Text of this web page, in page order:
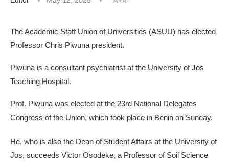
The Academic Staff Union of Universities (ASUU) has elected
Professor Chris Piwuna president.
Piwuna is a consultant psychiatrist at the University of Jos
Teaching Hospital.
Prof. Piwuna was elected at the 23rd National Delegates
Congress of the Union, which took place in Benin on Sunday.
He, who is also the Dean of Student Affairs at the University of
Jos, succeeds Victor Osodeke, a Professor of Soil Science